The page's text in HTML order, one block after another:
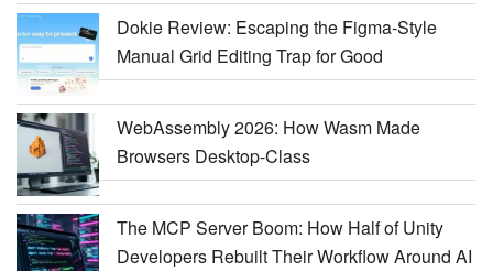
Dokie Review: Escaping the Figma-Style
Manual Grid Editing Trap for Good
WebAssembly 2026: How Wasm Made
Browsers Desktop-Class
The MCP Server Boom: How Half of Unity
Developers Rebuilt Their Workflow Around AI